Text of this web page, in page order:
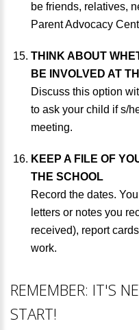
be friends, relatives,
Parent Advocacy
THINK ABOUT
BE INVOLVED AT
Discuss this option
to ask your child if s/
meeting.
KEEP A FILE OF
THE SCHOOL
Record the dates.
letters or notes you
received), report
work.
REMEMBER: IT'S
START!